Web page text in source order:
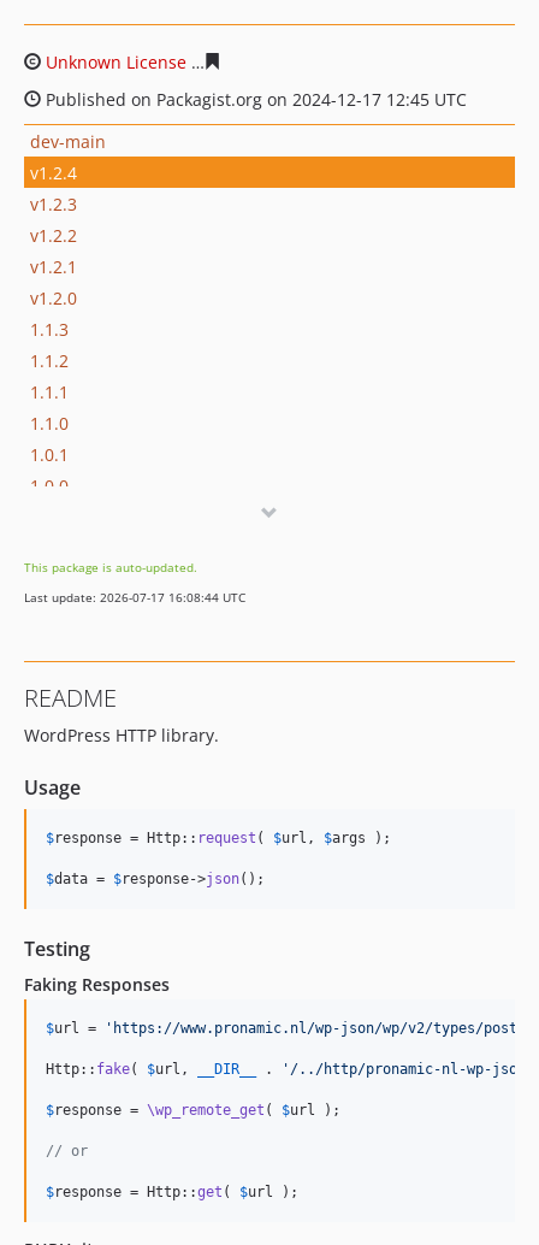
Unknown License
Published on Packagist.org on 2024-12-17 12:45 UTC
dev-main
v1.2.4
v1.2.3
v1.2.2
v1.2.1
v1.2.0
1.1.3
1.1.2
1.1.1
1.1.0
1.0.1
1.0.0
This package is auto-updated.
Last update: 2026-07-17 16:08:44 UTC
README
WordPress HTTP library.
Usage
$response = Http:: request ( $url , $args );
$data = $response->json();
Testing
Faking Responses
$url = ' https://www.pronamic.nl/wp-json/wp/v2/types/post
Http:: fake( $url , __DIR__ . ' /../http/pronamic-nl-wp-json-
$response = \wp_remote_get ( $url );
// or
$response = Http::get ( $url );